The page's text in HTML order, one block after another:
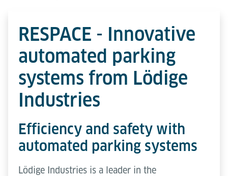
RESPACE - Innovative
automated parking
systems from Lödige
Industries
Efficiency and safety with
automated parking systems
Lödige Industries is a leader in the